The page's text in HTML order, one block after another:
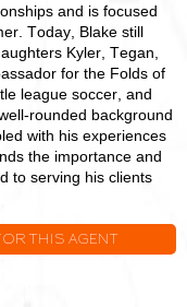
and is focused
Today, Blake still
Kyler, Tegan,
for the Folds of
league soccer, and
rounded background
with his experiences
the importance and
to serving his clients
THIS AGENT